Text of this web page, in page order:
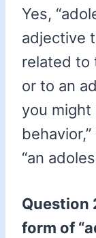
Yes,
adjective
related to
or to an
you might
“an
Question
form of